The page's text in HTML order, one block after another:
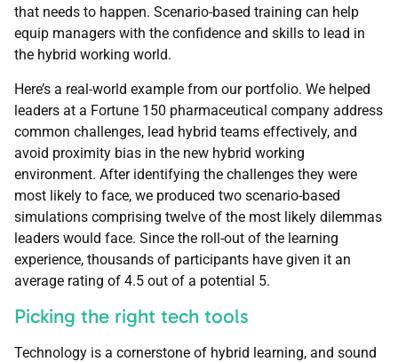
that needs to happen. Scenario-based training can help
equip managers with the confidence and skills to lead in
the hybrid working world.
Here’s a real-world example from our portfolio. We helped
leaders at a Fortune 150 pharmaceutical company address
common challenges, lead hybrid teams effectively, and
avoid proximity bias in the new hybrid working
environment. After identifying the challenges they were
most likely to face, we produced two scenario-based
simulations comprising twelve of the most likely dilemmas
leaders would face. Since the roll-out of the learning
experience, thousands of participants have given it an
average rating of 4.5 out of a potential 5.
Picking the right tech tools
Technology is a cornerstone of hybrid learning, and sound